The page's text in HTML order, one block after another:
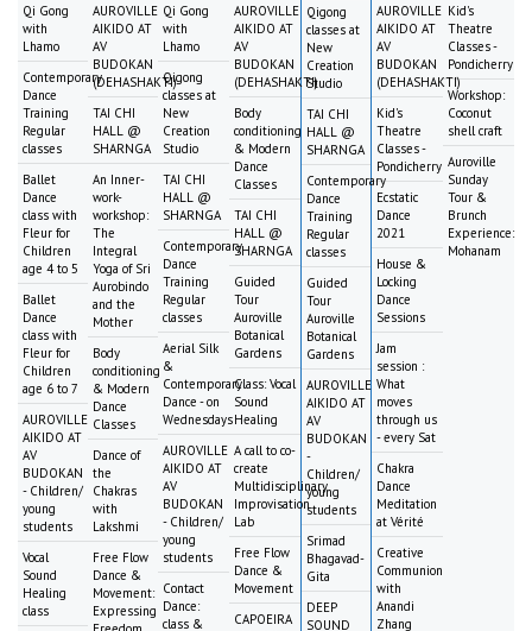
Qi Gong
with
Lhamo
Contemporary
Dance
Training
Regular
classes
Ballet
Dance
class with
Fleur for
Children
age 4 to 5
Ballet
Dance
class with
Fleur for
Children
age 6 to 7
AUROVILLE
AIKIDO AT
AV
BUDOKAN
- Children/
young
students
Vocal
Sound
Healing
class
AUROVILLE
AIKIDO AT
AV
BUDOKAN
(DEHASHAKTI)
TAI CHI
HALL @
SHARNGA
An Inner-
work-
workshop:
The
Integral
Yoga of Sri
Aurobindo
and the
Mother
Body
conditioning
& Modern
Dance
Classes
Dance of
the
Chakras
with
Lakshmi
Free Flow
Dance &
Movement:
Expressing
Qi Gong
with
Lhamo
Qigong
classes at
New
Creation
Studio
TAI CHI
HALL @
SHARNGA
Contemporary
Dance
Training
Regular
classes
Aerial Silk
&
Contemporary
Dance - on
Wednesdays
AUROVILLE
AIKIDO AT
AV
BUDOKAN
- Children/
young
students
Contact
Dance:
class &
AUROVILLE
AIKIDO AT
AV
BUDOKAN
(DEHASHAKTI)
Body
conditioning
& Modern
Dance
Classes
TAI CHI
HALL @
SHARNGA
Guided
Tour
Auroville
Botanical
Gardens
Class: Vocal
Sound
Healing
A call to co-
create
Multidisciplinary
Improvisation
Lab
Free Flow
Dance &
Movement
CAPOEIRA
Qigong
classes at
New
Creation
Studio
TAI CHI
HALL @
SHARNGA
Contemporary
Dance
Training
Regular
classes
Guided
Tour
Auroville
Botanical
Gardens
AUROVILLE
AIKIDO AT
AV
BUDOKAN
-
Children/
young
students
Srimad
Bhagavad-
Gita
DEEP
SOUND
AUROVILLE
AIKIDO AT
AV
BUDOKAN
(DEHASHAKTI)
Kid's
Theatre
Classes -
Pondicherry
Ecstatic
Dance
2021
House &
Locking
Dance
Sessions
Jam
session :
What
moves
through us
- every Sat
Chakra
Dance
Meditation
at Vérité
Creative
Communion
with
Anandi
Zhang
Kid's
Theatre
Classes -
Pondicherry
Workshop:
Coconut
shell craft
Auroville
Sunday
Tour &
Brunch
Experience:
Mohanam